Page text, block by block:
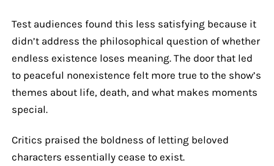
Test audiences found this less satisfying because it
didn’t address the philosophical question of whether
endless existence loses meaning. The door that led
to peaceful nonexistence felt more true to the show’s
themes about life, death, and what makes moments
special.
Critics praised the boldness of letting beloved
characters essentially cease to exist.